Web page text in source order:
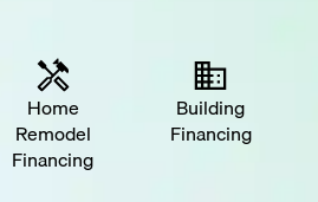
Home
Remodel
Financing
Building
Financing